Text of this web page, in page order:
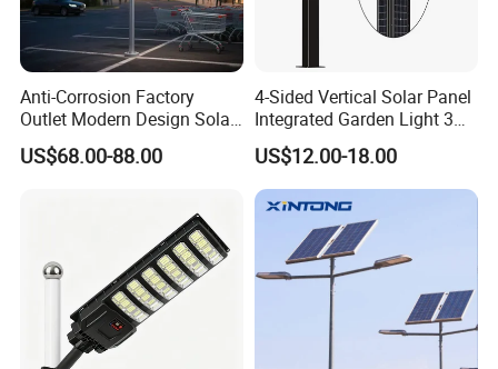
Anti-Corrosion Factory
Outlet Modern Design Solar
Street LED Light for
Gardens
US$68.00-88.00
4-Sided Vertical Solar Panel
Integrated Garden Light 3m
4m Solar Light Lamp Post
IP65 Outdoor LED Solar
Garden Light
US$12.00-18.00